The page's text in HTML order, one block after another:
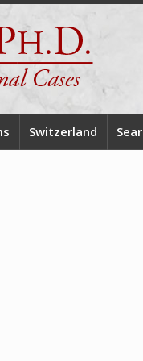
Switzerland